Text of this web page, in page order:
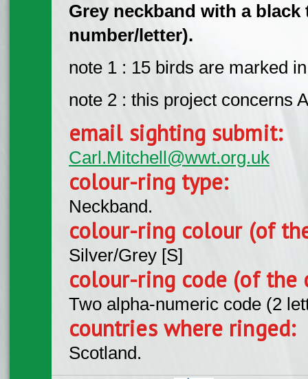
Grey neckband with a
number/letter).
note 1 : 15 birds are marked
note 2 : this project concerns
email sighting submit:
Carl.Mitchell@wwt.org.uk
colour-ring type:
Neckband.
colour-ring colour (of
Silver/Grey [S]
colour-ring code (of the
Two alpha-numeric code (2
countries where ringed:
Scotland.